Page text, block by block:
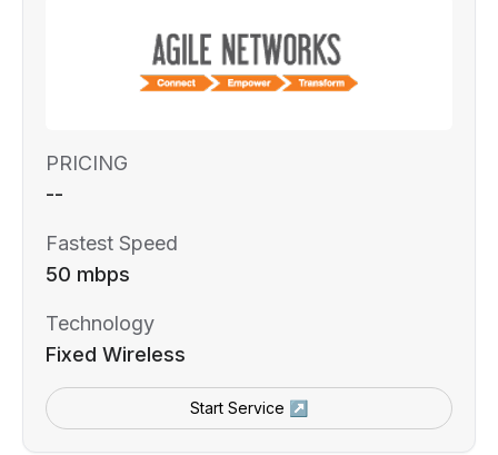
PRICING
--
Fastest Speed
50 mbps
Technology
Fixed Wireless
Start Service ↗